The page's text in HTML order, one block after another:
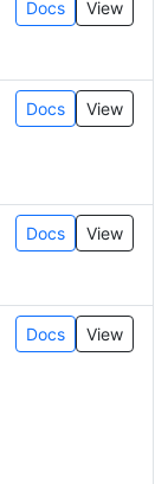
Docs View
Docs View
Docs View
Docs View